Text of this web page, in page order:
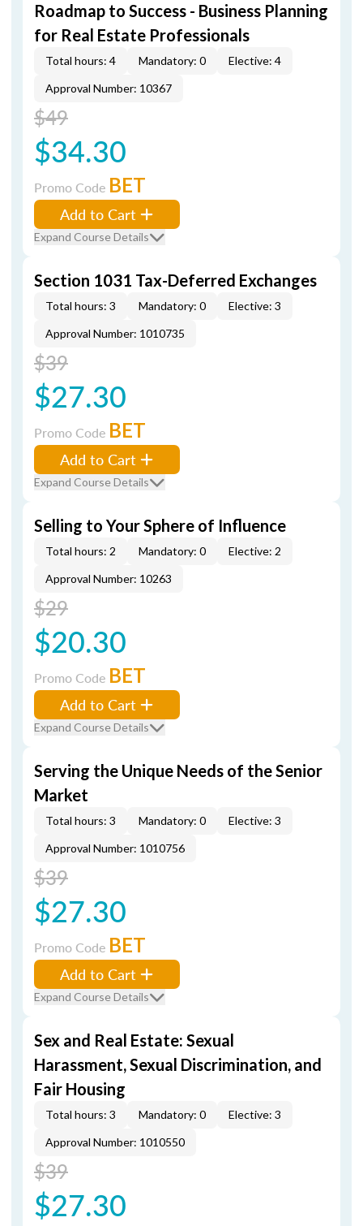
Roadmap to Success - Business Planning
for Real Estate Professionals
Total hours: 4 Mandatory: 0
Elective: 4
Approval Number: 10367
$49
$34.30
Promo Code BET
Add to Cart
Expand Course Details
Section 1031 Tax-Deferred Exchanges
Total hours: 3 Mandatory: 0
Elective: 3
Approval Number: 1010735
$39
$27.30
Promo Code BET
Add to Cart
Expand Course Details
Selling to Your Sphere of Influence
Total hours: 2 Mandatory: 0
Elective: 2
Approval Number: 10263
$29
$20.30
Promo Code BET
Add to Cart
Expand Course Details
Serving the Unique Needs of the Senior
Market
Total hours: 3 Mandatory: 0
Elective: 3
Approval Number: 1010756
$39
$27.30
Promo Code BET
Add to Cart
Expand Course Details
Sex and Real Estate: Sexual
Harassment, Sexual Discrimination, and
Fair Housing
Total hours: 3 Mandatory: 0
Elective: 3
Approval Number: 1010550
$39
$27.30